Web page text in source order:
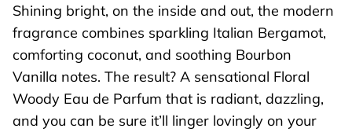
Shining bright, on the inside and out, the modern
fragrance combines sparkling Italian Bergamot,
comforting coconut, and soothing Bourbon
Vanilla notes. The result? A sensational Floral
Woody Eau de Parfum that is radiant, dazzling,
and you can be sure it’ll linger lovingly on your